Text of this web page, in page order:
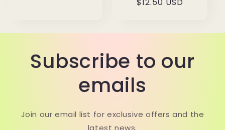
Subscribe to our
emails
Join our email list for exclusive offers and the
latest news.